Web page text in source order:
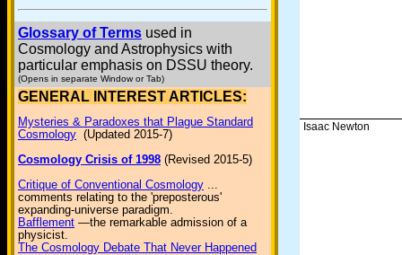
Glossary of Terms used in
Cosmology and Astrophysics with
particular emphasis on DSSU theory.
(Opens in separate Window or Tab)
GENERAL INTEREST ARTICLES:
Mysteries & Paradoxes that Plague Standard
Cosmology (Updated 2015-7)
Cosmology Crisis of 1998 (Revised 2015-5)
Critique of Conventional Cosmology ...
comments relating to the 'preposterous'
expanding-universe paradigm.
Bafflement —the remarkable admission of a
physicist.
The Cosmology Debate That Never Happened
Isaac Newton